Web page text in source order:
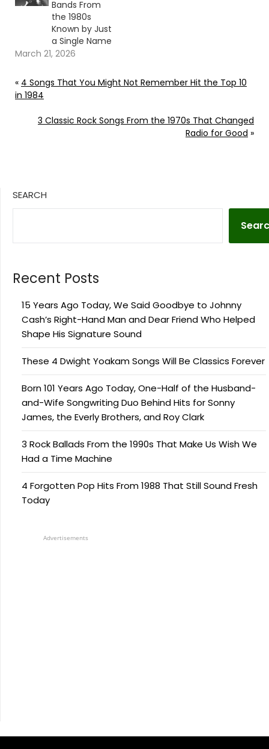
Bands From
the 1980s
Known by Just
a Single Name
March 21, 2026
« 4 Songs That You Might Not Remember Hit the Top 10
in 1984
3 Classic Rock Songs From the 1970s That Changed
Radio for Good »
SEARCH
Recent Posts
15 Years Ago Today, We Said Goodbye to Johnny
Cash’s Right-Hand Man and Dear Friend Who Helped
Shape His Signature Sound
These 4 Dwight Yoakam Songs Will Be Classics Forever
Born 101 Years Ago Today, One-Half of the Husband-
and-Wife Songwriting Duo Behind Hits for Sonny
James, the Everly Brothers, and Roy Clark
3 Rock Ballads From the 1990s That Make Us Wish We
Had a Time Machine
4 Forgotten Pop Hits From 1988 That Still Sound Fresh
Today
Advertisements